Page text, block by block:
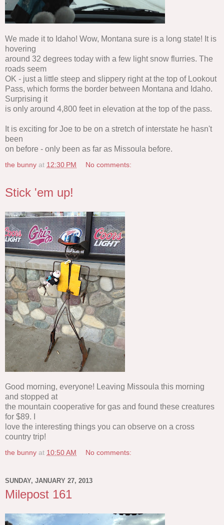
We made it to Idaho! Wow, Montana sure is a long state! It is
hovering
around 32 degrees today with a few light snow flurries. The
roads seem
OK - just a little steep and slippery right at the top of Lookout
Pass, which forms the border between Montana and Idaho.
Surprising it
is only around 4,800 feet in elevation at the top of the pass.
It is exciting for Joe to be on a stretch of interstate he hasn't
been
on before - only been as far as Missoula before.
the bunny at 12:30 PM No comments:
Stick 'em up!
Good morning, everyone! Leaving Missoula this morning
and stopped at
the mountain cooperative for gas and found these creatures
for $89. I
love the interesting things you can observe on a cross
country trip!
the bunny at 10:50 AM No comments:
SUNDAY, JANUARY 27, 2013
Milepost 161